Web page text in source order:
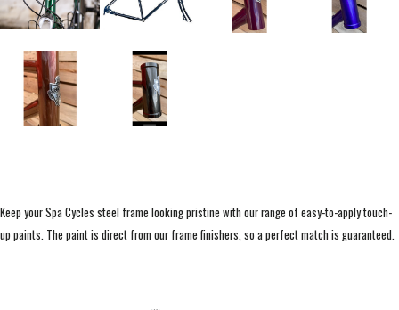
Keep your Spa Cycles steel frame looking pristine with our range of easy-to-apply touch-
up paints. The paint is direct from our frame finishers, so a perfect match is guaranteed.